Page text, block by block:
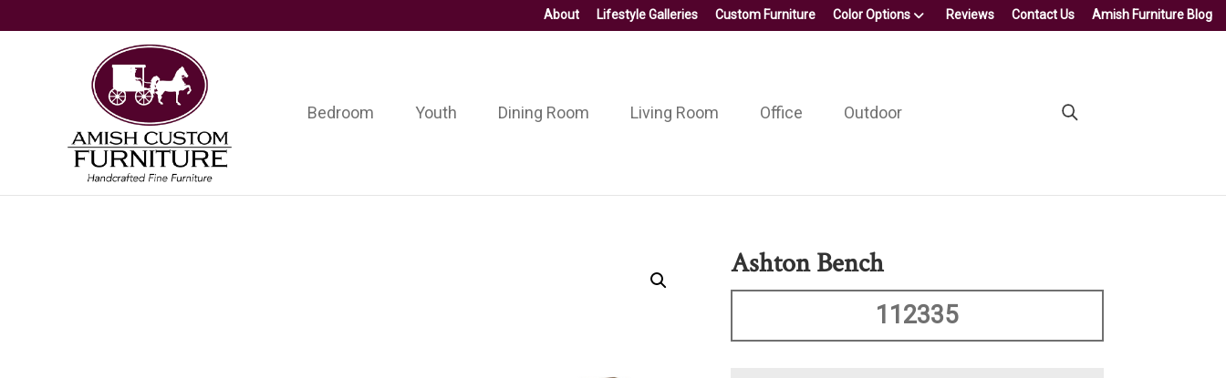
About Lifestyle Galleries Custom Furniture Color Options Reviews Contact Us Amish Furniture Blog
Amish
Custom
Furniture
Handcrafted
Fine
Furniture
Bedroom Youth Dining Room Living Room Office Outdoor
Ashton Bench
112335